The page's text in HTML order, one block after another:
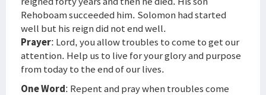
Rehoboam succeeded him. Solomon had started
well but his reign did not end well.
Prayer: Lord, you allow troubles to come to get our
attention. Help us to live for your glory and purpose
from today to the end of our lives.
One Word: Repent and pray when troubles come